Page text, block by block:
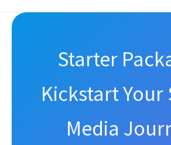
Starter
Kickstart Your
Media